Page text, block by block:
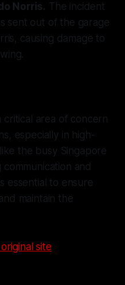
Norris. The incident
sent out of the garage
causing damage to
critical area of concern
especially in high-
the busy Singapore
and
essential to ensure
maintain the
site